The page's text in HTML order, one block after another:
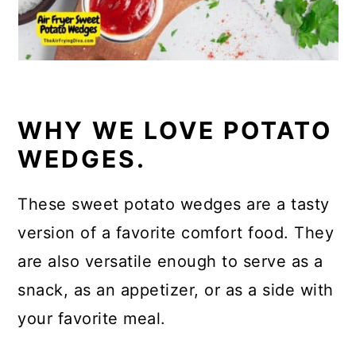
WHY WE LOVE POTATO
WEDGES.
These sweet potato wedges are a tasty
version of a favorite comfort food. They
are also versatile enough to serve as a
snack, as an appetizer, or as a side with
your favorite meal.